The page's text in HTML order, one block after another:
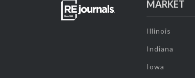
MARKET
Illinois
Indiana
Iowa